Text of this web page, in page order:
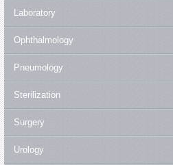
Laboratory
Ophthalmology
Pneumology
Sterilization
Surgery
Urology